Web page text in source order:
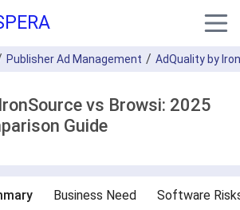
Publisher Ad Management AdQuality by
vs Browsi: 2025
Guide
Business Need Software